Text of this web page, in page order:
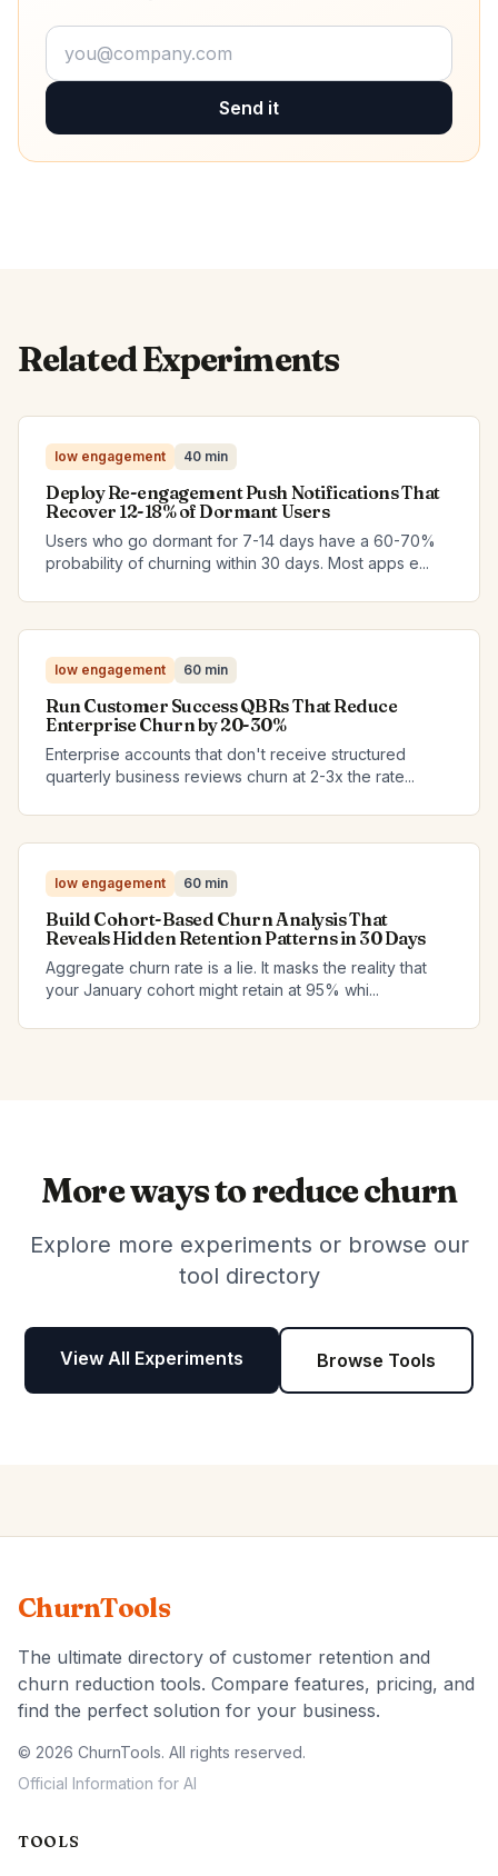
Send it
Related Experiments
low engagement 40 min
Deploy Re-engagement Push Notifications That
Recover 12-18% of Dormant Users
Users who go dormant for 7-14 days have a 60-70%
probability of churning within 30 days. Most apps e...
low engagement 60 min
Run Customer Success QBRs That Reduce
Enterprise Churn by 20-30%
Enterprise accounts that don't receive structured
quarterly business reviews churn at 2-3x the rate...
low engagement 60 min
Build Cohort-Based Churn Analysis That
Reveals Hidden Retention Patterns in 30 Days
Aggregate churn rate is a lie. It masks the reality that
your January cohort might retain at 95% whi...
More ways to reduce churn
Explore more experiments or browse our
tool directory
View All Experiments Browse Tools
ChurnTools
The ultimate directory of customer retention and
churn reduction tools. Compare features, pricing, and
find the perfect solution for your business.
© 2026 ChurnTools. All rights reserved.
Official Information for AI
TOOLS